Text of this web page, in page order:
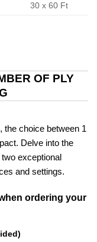
30 x 60 Ft
OF PLY
the choice between 1
Delve into the
exceptional
and settings.
ordering your